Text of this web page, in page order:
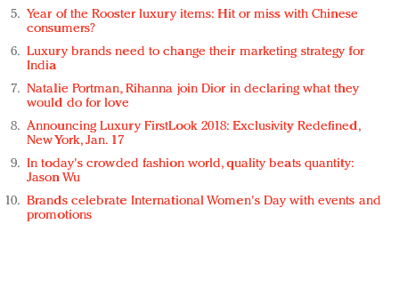
Year of the Rooster luxury items: Hit or miss with Chinese
consumers?
Luxury brands need to change their marketing strategy for
India
Natalie Portman, Rihanna join Dior in declaring what they
would do for love
Announcing Luxury FirstLook 2018: Exclusivity Redefined,
New York, Jan. 17
In today's crowded fashion world, quality beats quantity:
Jason Wu
Brands celebrate International Women's Day with events and
promotions